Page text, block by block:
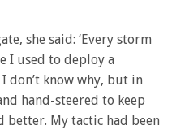
she said: ‘Every storm
I used to deploy a
don’t know why, but in
hand-steered to keep
better. My tactic had been